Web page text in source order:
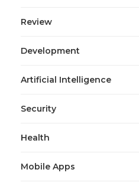
Review
Development
Artificial Intelligence
Security
Health
Mobile Apps